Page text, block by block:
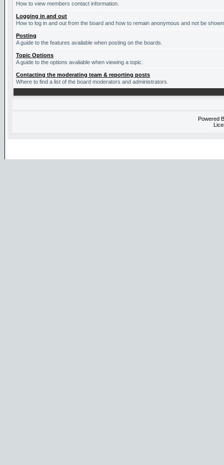
How to view members contact information.
Logging in and out
How to log in and out from the board and how to remain anonymous and not be
Posting
A guide to the features available when posting on the boards.
Topic Options
A guide to the options avaliable when viewing a topic.
Contacting the moderating team & reporting posts
Where to find a list of the board moderators and administrators.
Powered